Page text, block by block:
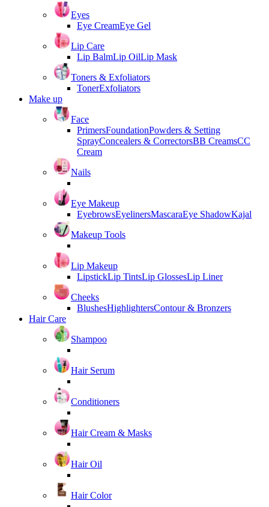
Eyes
Eye CreamEye Gel
Lip Care
Lip BalmLip OilLip Mask
Toners & Exfoliators
TonerExfoliators
Make up
Face
PrimersFoundationPowders & Setting
SprayConcealers & CorrectorsBB CreamsCC
Cream
Nails
Eye Makeup
EyebrowsEyelinersMascaraEye ShadowKajal
Makeup Tools
Lip Makeup
LipstickLip TintsLip GlossesLip Liner
Cheeks
BlushesHighlightersContour & Bronzers
Hair Care
Shampoo
Hair Serum
Conditioners
Hair Cream & Masks
Hair Oil
Hair Color